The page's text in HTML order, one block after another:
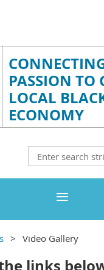
PASSION TO
LOCAL
ECONOMY
Video Gallery
links